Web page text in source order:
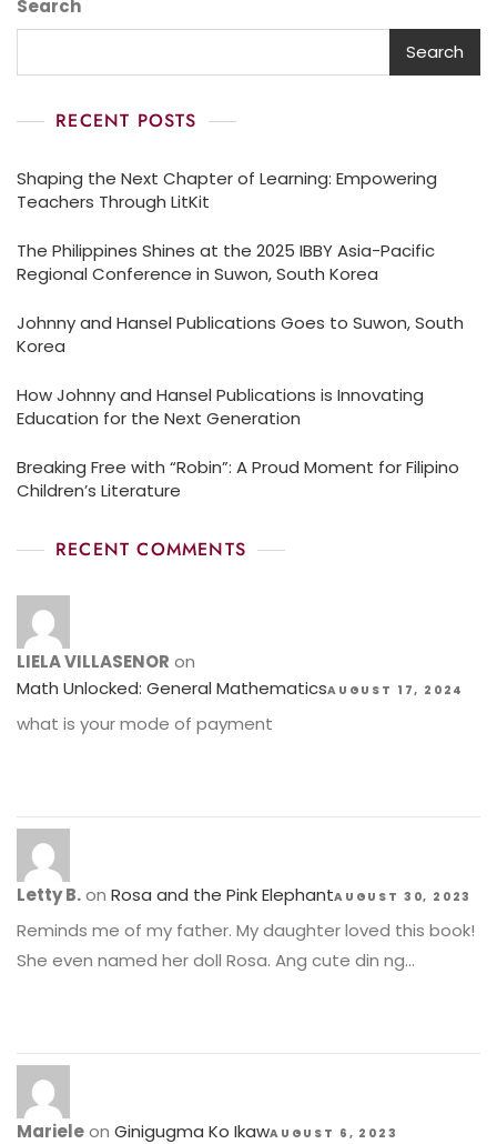
Search
Search
RECENT POSTS
Shaping the Next Chapter of Learning: Empowering
Teachers Through LitKit
The Philippines Shines at the 2025 IBBY Asia-Pacific
Regional Conference in Suwon, South Korea
Johnny and Hansel Publications Goes to Suwon, South
Korea
How Johnny and Hansel Publications is Innovating
Education for the Next Generation
Breaking Free with “Robin”: A Proud Moment for Filipino
Children’s Literature
RECENT COMMENTS
LIELA VILLASENOR on
Math Unlocked: General MathematicsAUGUST 17, 2024
what is your mode of payment
Letty B.on Rosa and the Pink ElephantAUGUST 30, 2023
Reminds me of my father. My daughter loved this book!
She even named her doll Rosa. Ang cute din ng…
Marieleon Ginigugma Ko IkawAUGUST 6, 2023